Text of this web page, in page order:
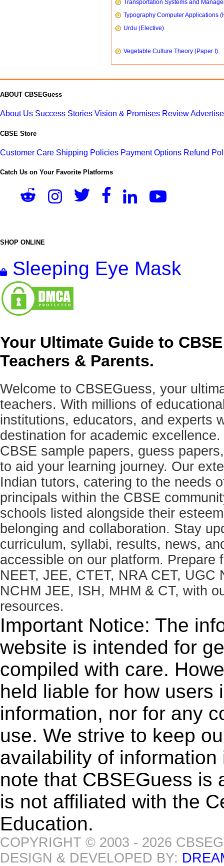
Transportation Systems and
Typography Computer Applications
Urdu (Elective)
Vegetable Culture Theory (Paper I)
ABOUT CBSEGuess
About Us Success Stories Vision & Promises Review
CBSE Store
Customer Care Shipping Policies Payment Options Refund
Catch Us on Your Favorite Platforms
SHOP ONLINE
Sleeping Eye Mask
Your Ultimate Guide to
Teachers & Parents.
Welcome to CBSEGuess, your
teachers. With millions of
institutions, educators, and experts
destination for academic
CBSE sample papers, guess
to aid your learning journey. Our
Indian tutors, catering to the needs
principals within the CBSE
schools listed alongside their
belonging and collaboration. Stay
curriculum, syllabi, results, news,
accessible on our platform.
NEET, JEE, CTET, NRA CET, UGC
NCHM JEE, ISH, MHM & CT, with
resources.
Important Notice: The
website is intended for
compiled with care.
held liable for how users
information, nor for any
use. We strive to keep
availability of
note that CBSEGuess is
is not affiliated with the
Education.
COPYRIGHT © 2003 - 2026
DESIGN & DEVELOPED BY: